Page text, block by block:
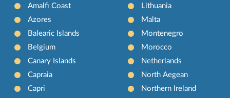
Amalfi Coast
Azores
Balearic Islands
Belgium
Canary Islands
Capraia
Capri
Lithuania
Malta
Montenegro
Morocco
Netherlands
North Aegean
Northern Ireland